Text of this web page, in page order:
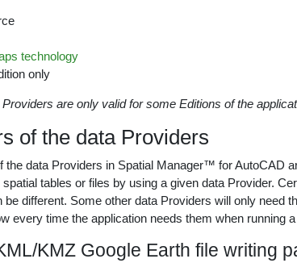
technology
only
are only valid for some Editions of the
of the data Providers
the data Providers in Spatial Manager™ for AutoCAD
tables or files by using a given data Provider.
be different. Some other data Providers will only need
every time the application needs them when running
KMZ Google Earth file writing